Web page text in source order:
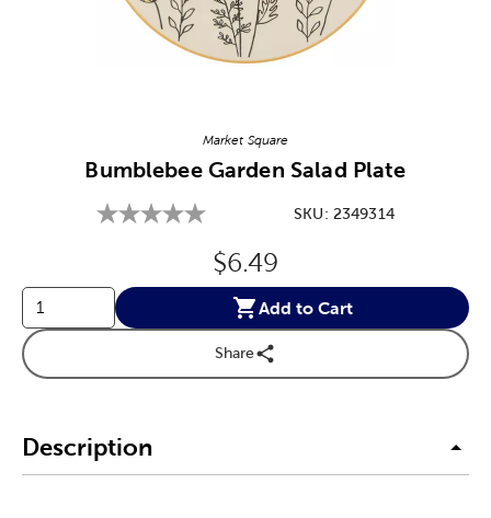
Market Square
Bumblebee Garden Salad Plate
SKU: 2349314
Original Price:
$6.49
Add to Cart
Share
Description